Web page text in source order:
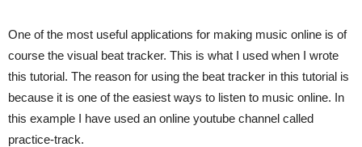
One of the most useful applications for making music online is of
course the visual beat tracker. This is what I used when I wrote
this tutorial. The reason for using the beat tracker in this tutorial is
because it is one of the easiest ways to listen to music online. In
this example I have used an online youtube channel called
practice-track.